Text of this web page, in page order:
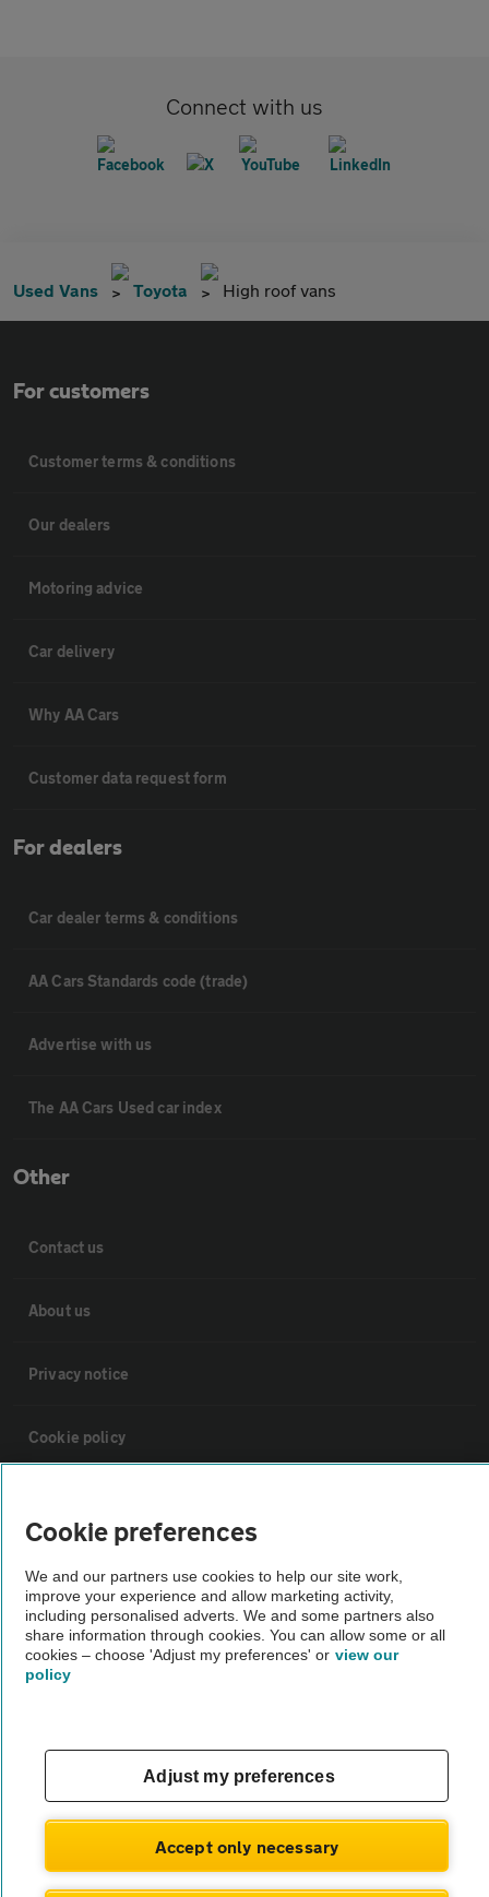
Connect with us
Used Vans Toyota High roof vans
For customers
Customer terms & conditions
Our dealers
Motoring advice
Car delivery
Why AA Cars
Customer data request form
For dealers
Car dealer terms & conditions
AA Cars Standards code (trade)
Advertise with us
The AA Cars Used car index
Other
Contact us
About us
Privacy notice
Cookie policy
Vehicle Inspections
The AA recommends an AA Cars Vehicle Inspection before purchase.
Not all cars are mechanically checked by the AA.
© AA Cars 2026 |Company No. 4546950 | VAT No. 188 0311 10
Cookie preferences
We and our partners use cookies to help our site work,
improve your experience and allow marketing activity,
including personalised adverts. We and some partners also
share information through cookies. You can allow some or all
cookies – choose 'Adjust my preferences' or view our
policy
Adjust my preferences
Accept only necessary